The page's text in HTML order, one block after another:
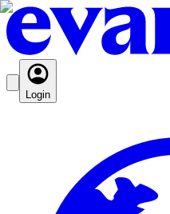
Login